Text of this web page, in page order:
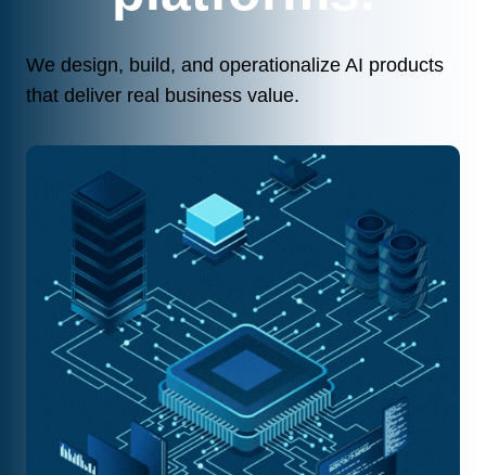
We design, build, and operationalize AI products
that deliver real business value.